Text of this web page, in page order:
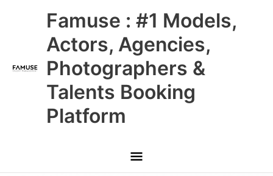
Famuse : #1 Models,
Actors, Agencies,
Photographers &
Talents Booking
Platform
Main
Menu